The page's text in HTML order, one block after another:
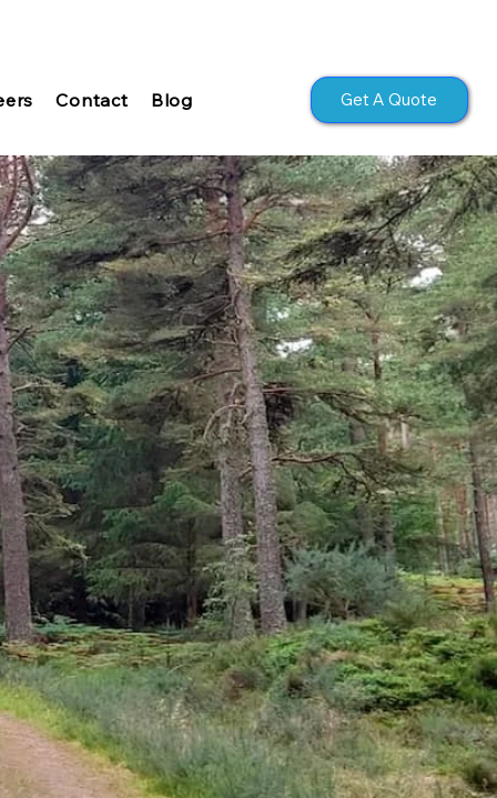
Contact Blog Get A Quote